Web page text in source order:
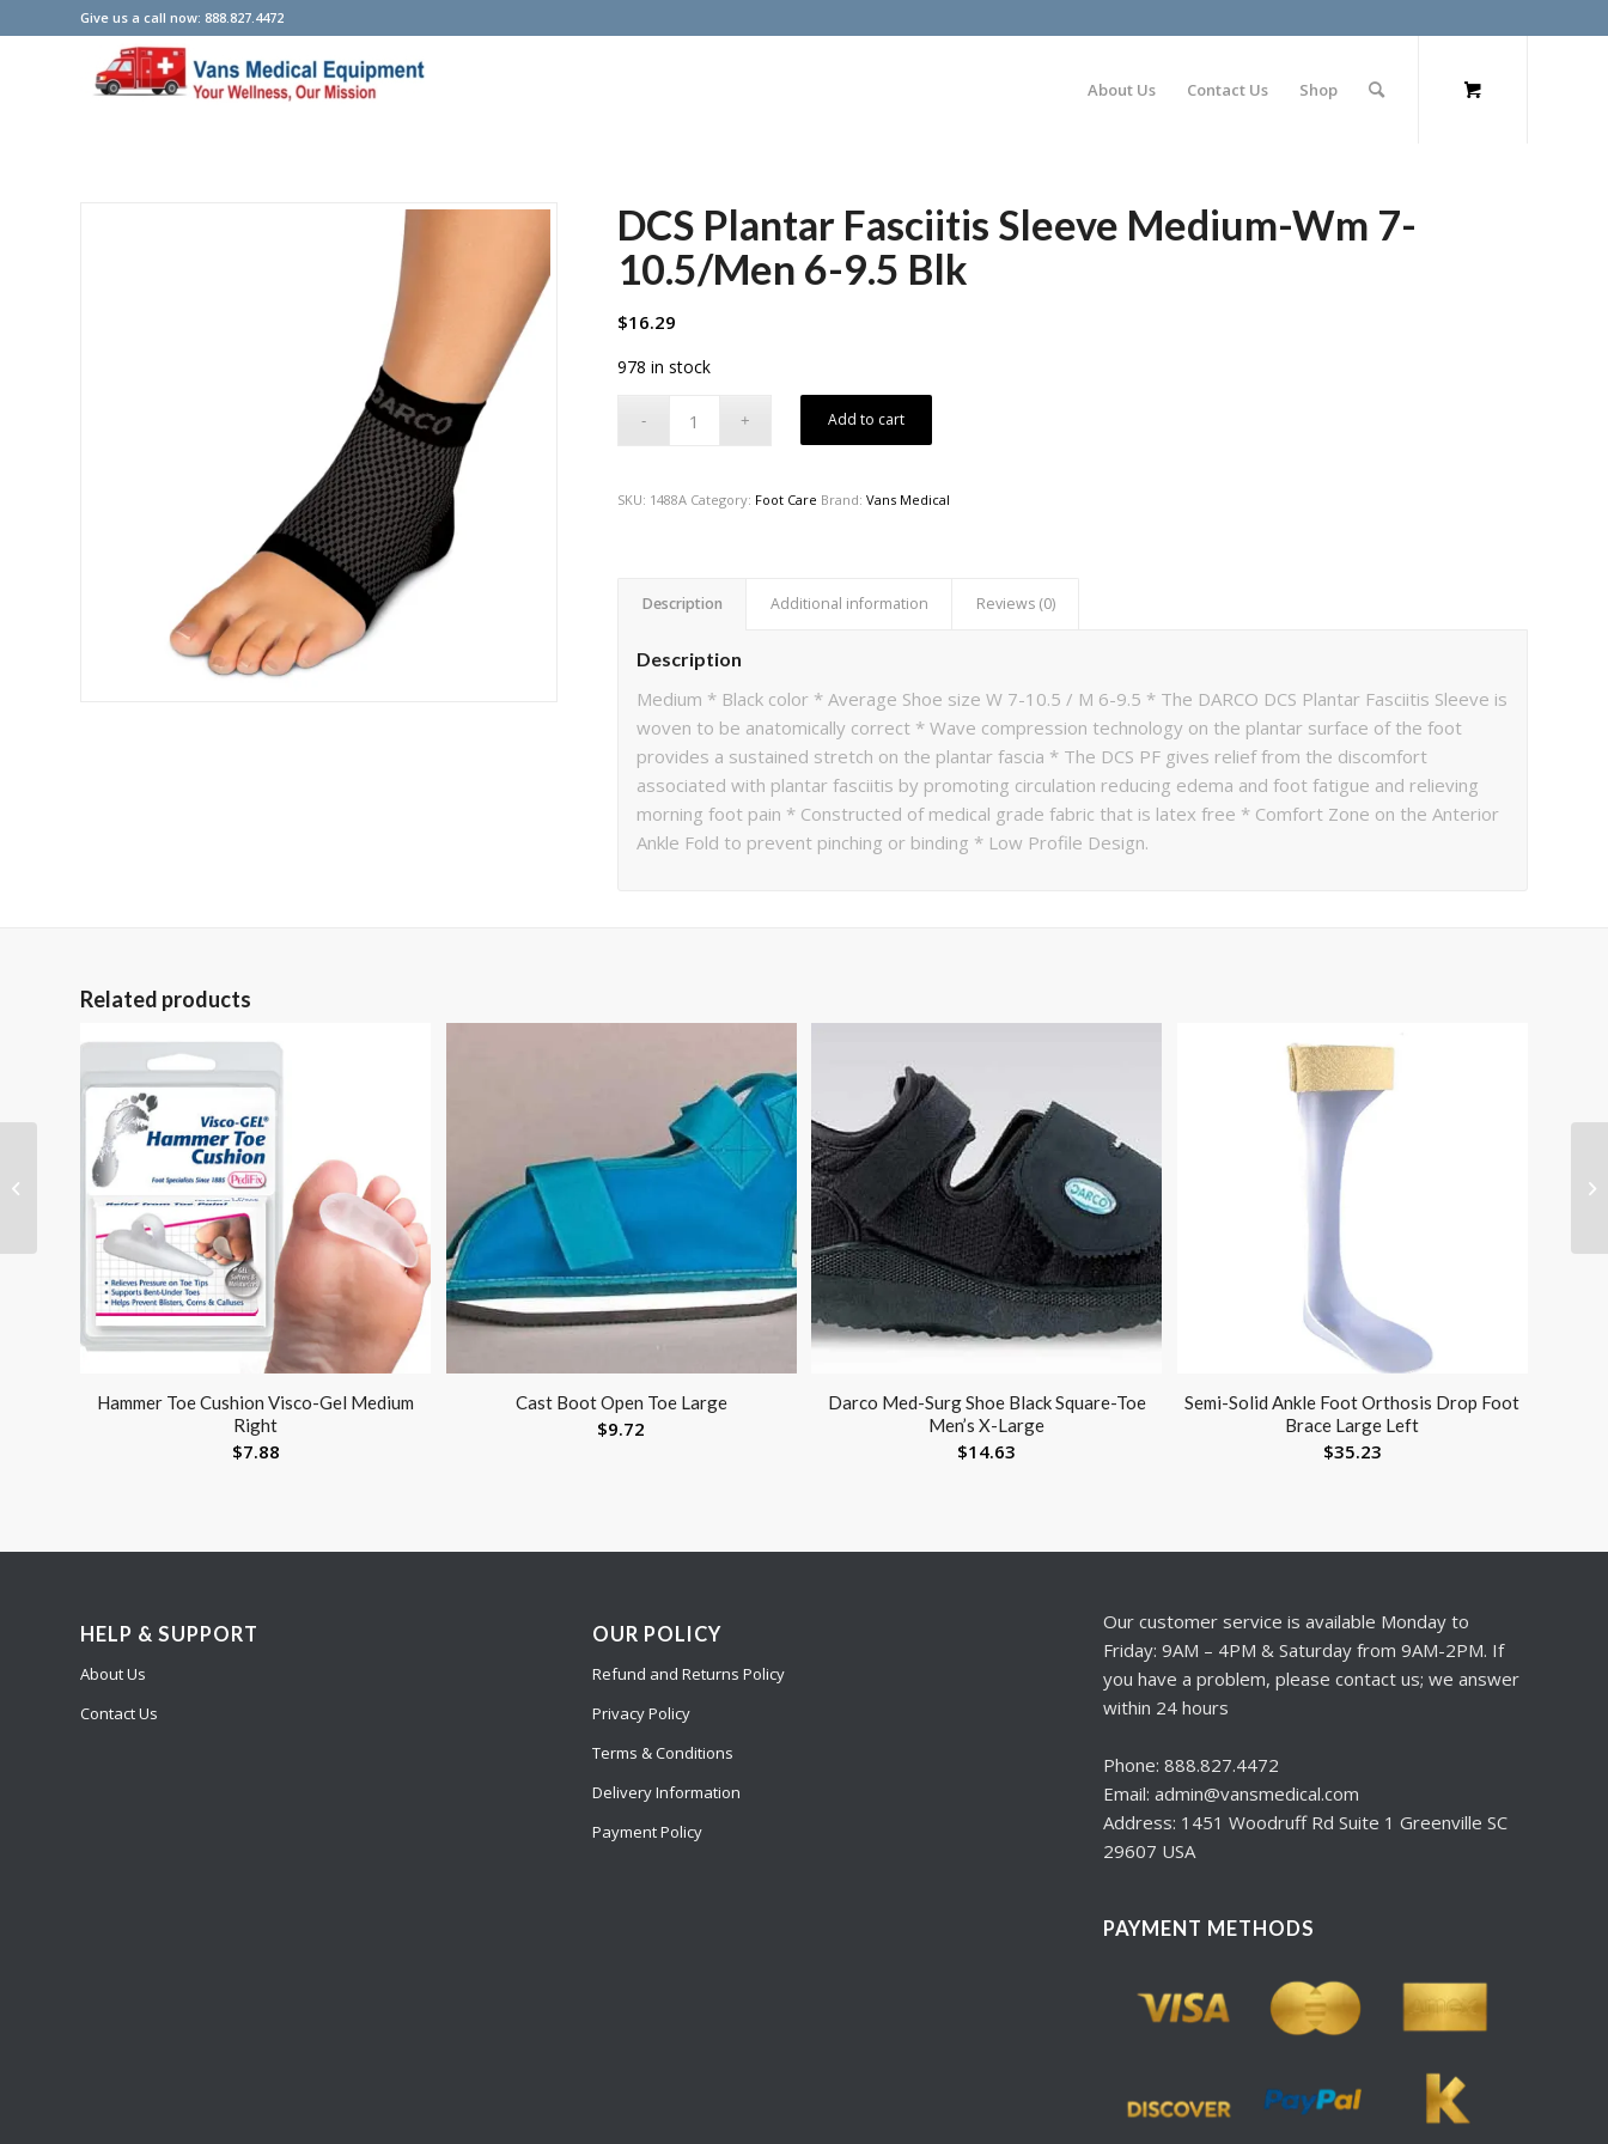
Give us a call now: 888.827.4472
About Us Contact Us Shop
DCS Plantar Fasciitis Sleeve Medium-Wm 7-
10.5/Men 6-9.5 Blk
$16.29
978 in stock
Add to cart
SKU: 1488A Category: Foot Care Brand:Vans Medical
Description Additional information Reviews (0)
Description
Medium * Black color * Average Shoe size W 7-10.5 / M 6-9.5 * The DARCO DCS Plantar Fasciitis Sleeve is
woven to be anatomically correct * Wave compression technology on the plantar surface of the foot
provides a sustained stretch on the plantar fascia * The DCS PF gives relief from the discomfort
associated with plantar fasciitis by promoting circulation reducing edema and foot fatigue and relieving
morning foot pain * Constructed of medical grade fabric that is latex free * Comfort Zone on the Anterior
Ankle Fold to prevent pinching or binding * Low Profile Design.
Related products
Hammer Toe Cushion Visco-Gel Medium
Right
$7.88
Cast Boot Open Toe Large
$9.72
Darco Med-Surg Shoe Black Square-Toe
Men’s X-Large
$14.63
Semi-Solid Ankle Foot Orthosis Drop Foot
Brace Large Left
$35.23
HELP & SUPPORT
About Us
Contact Us
OUR POLICY
Refund and Returns Policy
Privacy Policy
Terms & Conditions
Delivery Information
Payment Policy
Our customer service is available Monday to
Friday: 9AM – 4PM & Saturday from 9AM-2PM. If
you have a problem, please contact us; we answer
within 24 hours
Phone: 888.827.4472
Email: admin@vansmedical.com
Address: 1451 Woodruff Rd Suite 1 Greenville SC
29607 USA
PAYMENT METHODS
T.E.D. Thigh Length-
Open Toe Small-Reg
(pair) Latex-Free